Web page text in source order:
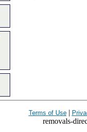
Terms of Use|
removals-